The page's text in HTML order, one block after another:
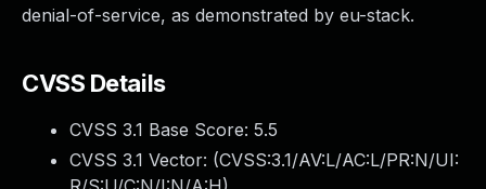
denial-of-service, as demonstrated by eu-stack.
CVSS Details
CVSS 3.1 Base Score: 5.5
CVSS 3.1 Vector: (CVSS:3.1/AV:L/AC:L/PR:N/UI: